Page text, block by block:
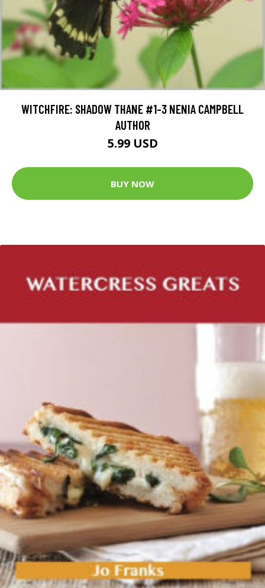
WITCHFIRE: SHADOW THANE #1-3 NENIA CAMPBELL
AUTHOR
5.99 USD
BUY NOW